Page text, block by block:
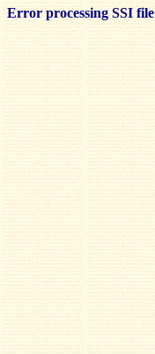
Error processing SSI file